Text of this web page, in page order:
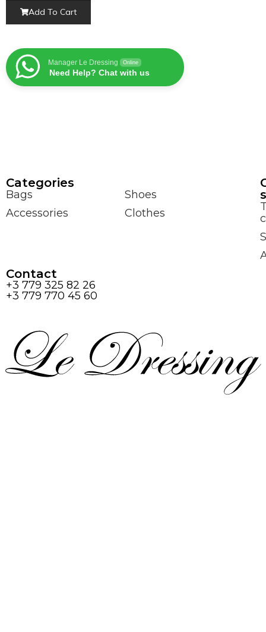
Add To Cart
Manager Le Dressing Online
Need Help? Chat with us
Сategories
Bags
Shoes
Accessories
Clothes
Contact
+3 779 325 82 26
+3 779 770 45 60